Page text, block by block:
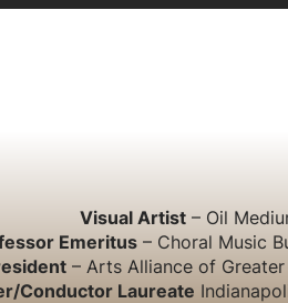
Visual Artist– Oil
Emeritus – Choral Music
– Arts Alliance of
Conductor Laureate